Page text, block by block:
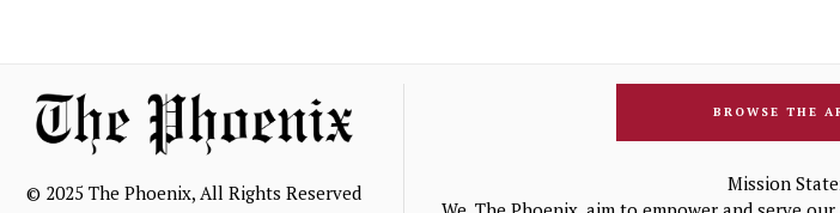
© 2025 The Phoenix, All Rights Reserved
BROWSE THE
Mission